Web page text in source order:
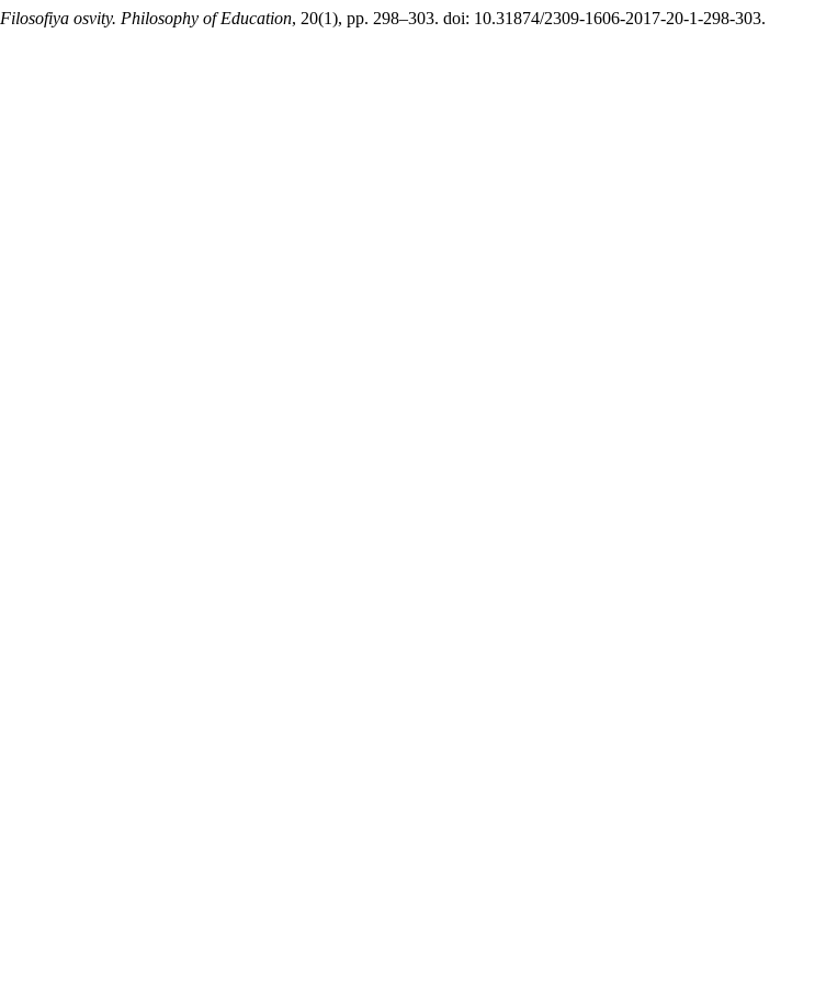
Filosofiya osvity. Philosophy of Education, 20(1), pp. 298–303. doi: 10.31874/2309-1606-2017-20-1-298-303.